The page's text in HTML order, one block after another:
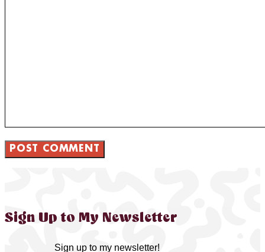
Sign Up to My Newsletter
Sign up to my newsletter!